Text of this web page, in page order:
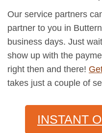
Our service partners
partner to you in
business days. Just
show up with the
right then and there!
takes just a couple of
INSTANT